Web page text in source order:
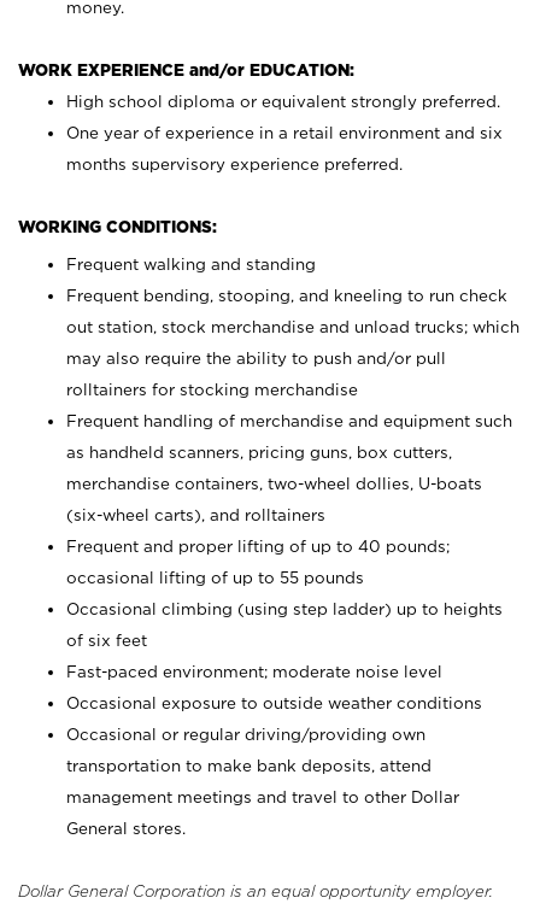
money.
WORK EXPERIENCE and/or EDUCATION:
High school diploma or equivalent strongly preferred.
One year of experience in a retail environment and six
months supervisory experience preferred.
WORKING CONDITIONS:
Frequent walking and standing
Frequent bending, stooping, and kneeling to run check
out station, stock merchandise and unload trucks; which
may also require the ability to push and/or pull
rolltainers for stocking merchandise
Frequent handling of merchandise and equipment such
as handheld scanners, pricing guns, box cutters,
merchandise containers, two-wheel dollies, U-boats
(six-wheel carts), and rolltainers
Frequent and proper lifting of up to 40 pounds;
occasional lifting of up to 55 pounds
Occasional climbing (using step ladder) up to heights
of six feet
Fast-paced environment; moderate noise level
Occasional exposure to outside weather conditions
Occasional or regular driving/providing own
transportation to make bank deposits, attend
management meetings and travel to other Dollar
General stores.
Dollar General Corporation is an equal opportunity employer.